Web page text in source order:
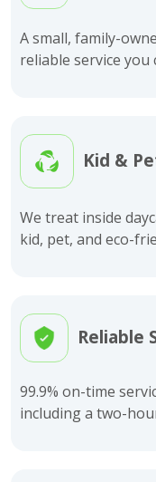
A small, family-
reliable service you
Kid &
We treat inside
kid, pet, and eco-
Reliable
99.9% on-time
including a two-